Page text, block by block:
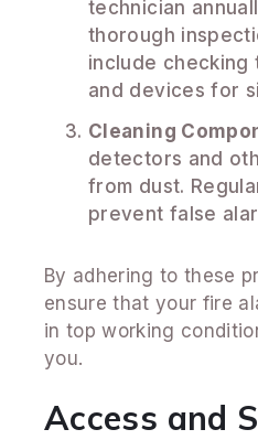
technician
thorough
include checking
and devices for
Cleaning
detectors and
from dust.
prevent false
By adhering to these
ensure that your fire
in top working
you.
Access and